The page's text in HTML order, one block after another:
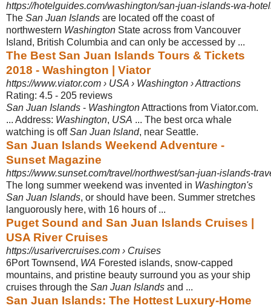
https://hotelguides.com/washington/san-juan-islands-wa-
The San Juan Islands are located off the coast of
northwestern Washington State across from Vancouver
Island, British Columbia and can only be accessed by ...
The Best San Juan Islands Tours & Tickets
2018 - Washington | Viator
https://www.viator.com › USA › Washington › Attractions
Rating: 4.5 - ‎205 reviews
San Juan Islands - WashingtonAttractions from Viator.com.
... Address: Washington, USA ... The best orca whale
watching is offSan Juan Island, near Seattle.
San Juan Islands Weekend Adventure -
Sunset Magazine
https://www.sunset.com/travel/northwest/san-juan-islands-
The long summer weekend was invented in Washington's
San Juan Islands, or should have been. Summer stretches
languorously here, with 16 hours of ...
Puget Sound and San Juan Islands Cruises |
USA River Cruises
https://usarivercruises.com › Cruises
6Port Townsend, WA Forested islands, snow-capped
mountains, and pristine beauty surround you as your ship
cruises through the San Juan Islands and ...
San Juan Islands: The Hottest Luxury-Home